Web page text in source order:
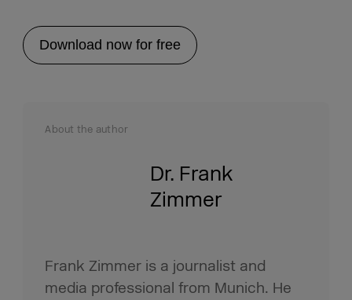
Download now for free
About the author
Dr. Frank
Zimmer
Frank Zimmer is a journalist and
media professional from Munich. He